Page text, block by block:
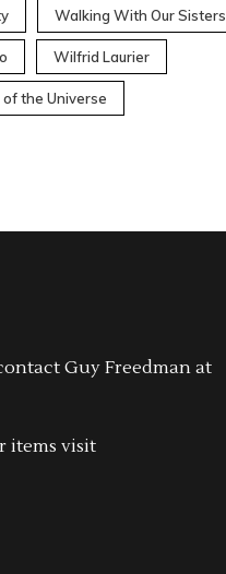
Walking With Our Sisters
Wilfrid Laurier
the Universe
Guy Freedman at
items visit